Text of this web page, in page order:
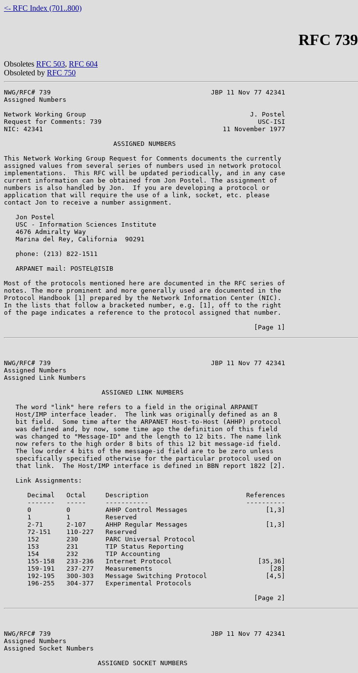
<- RFC Index (701..800)
RFC 739
Obsoletes RFC 503, RFC 604
Obsoleted by RFC 750
NWG/RFC# 739                                         JBP 11 Nov 77 42341
Assigned Numbers
Network Working Group                                          J. Postel
Request for Comments: 739                                        USC-ISI
NIC: 42341                                              11 November 1977
                            ASSIGNED NUMBERS
This Network Working Group Request for Comments documents the currently
assigned values from several series of numbers used in network protocol
implementations.  This RFC will be updated periodically, and in any case
current information can be obtained from Jon Postel. The assignment of
numbers is also handled by Jon.  If you are developing a protocol or
application that will require the use of a link, socket, etc. please
contact Jon to receive a number assignment.
   Jon Postel
   USC - Information Sciences Institute
   4676 Admiralty Way
   Marina del Rey, California  90291
   phone: (213) 822-1511
   ARPANET mail: POSTEL@ISIB
Most of the protocols mentioned here are documented in the RFC series of
notes. The more prominent and more generally used are documented in the
Protocol Handbook [1] prepared by the Network Information Center (NIC).
In the lists that follow a bracketed number, e.g. [1], off to the right
of the page indicates a reference to the protocol assigned that number.
NWG/RFC# 739                                         JBP 11 Nov 77 42341
Assigned Numbers
Assigned Link Numbers
                         ASSIGNED LINK NUMBERS
   The word "link" here refers to a field in the original ARPANET
   Host/IMP interface leader.  The link was originally defined as an 8
   bit field.  Some time after the ARPANET Host-to-Host (AHHP) protocol
   was defined and, by now, some time ago the definition of this field
   was changed to "Message-ID" and the length to 12 bits. The name link
   now refers to the high order 8 bits of this 12 bit message-id field.
   The low order 4 bits of the message-id field are to be zero unless
   specifically specified otherwise for the particular protocol used on
   that link.  The Host/IMP interface is defined in BBN report 1822 [2].
   Link Assignments:
      Decimal   Octal     Description                         References
      -------   -----     -----------                         ----------
      0         0         AHHP Control Messages                    [1,3]
      1         1         Reserved
      2-71      2-107     AHHP Regular Messages                    [1,3]
      72-151    110-227   Reserved
      152       230       PARC Universal Protocol
      153       231       TIP Status Reporting
      154       232       TIP Accounting
      155-158   233-236   Internet Protocol                      [35,36]
      159-191   237-277   Measurements                              [28]
      192-195   300-303   Message Switching Protocol               [4,5]
      196-255   304-377   Experimental Protocols
NWG/RFC# 739                                         JBP 11 Nov 77 42341
Assigned Numbers
Assigned Socket Numbers
                        ASSIGNED SOCKET NUMBERS